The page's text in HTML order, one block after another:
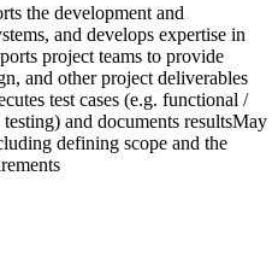
the development and
and develops expertise in
project teams to provide
and other project deliverables
test cases (e.g. functional /
and documents resultsMay
defining scope and the